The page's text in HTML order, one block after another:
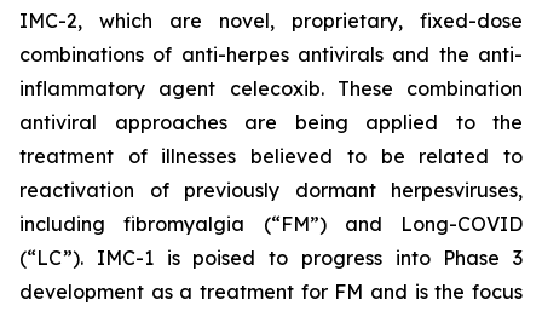
IMC-2, which are novel, proprietary, fixed-dose
combinations of anti-herpes antivirals and the anti-
inflammatory agent celecoxib. These combination
antiviral approaches are being applied to the
treatment of illnesses believed to be related to
reactivation of previously dormant herpesviruses,
including fibromyalgia (“FM”) and Long-COVID
(“LC”). IMC-1 is poised to progress into Phase 3
development as a treatment for FM and is the focus